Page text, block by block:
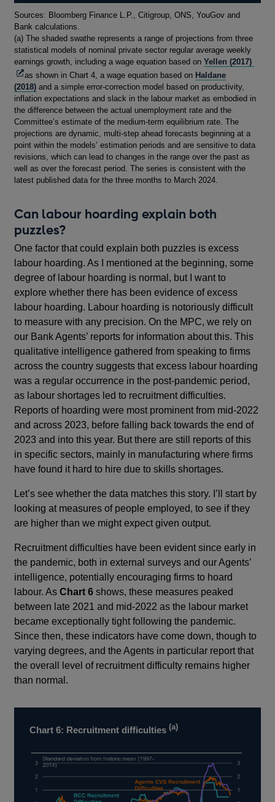
Footnotes
Sources: Bloomberg Finance L.P., Citigroup, ONS, YouGov and
Bank calculations.
(a) The shaded swathe represents a range of projections from three
statistical models of nominal private sector regular average weekly
earnings growth, including a wage equation based onYellen (2017)
new
as shown in Chart 4, a wage equation based on Haldane
(2018) and a simple error-correction model based on productivity,
inflation expectations and slack in the labour market as embodied in
the difference between the actual unemployment rate and the
Committee’s estimate of the medium-term equilibrium rate. The
projections are dynamic, multi-step ahead forecasts beginning at a
point within the models’ estimation periods and are sensitive to data
revisions, which can lead to changes in the range over the past as
well as over the forecast period. The series is consistent with the
latest published data for the three months to March 2024.
Can labour hoarding explain both
puzzles?
One factor that could explain both puzzles is excess
labour hoarding. As I mentioned at the beginning, some
degree of labour hoarding is normal, but I want to
explore whether there has been evidence of excess
labour hoarding. Labour hoarding is notoriously difficult
to measure with any precision. On the MPC, we rely on
our Bank Agents’ reports for information about this. This
qualitative intelligence gathered from speaking to firms
across the country suggests that excess labour hoarding
was a regular occurrence in the post-pandemic period,
as labour shortages led to recruitment difficulties.
Reports of hoarding were most prominent from mid-2022
and across 2023, before falling back towards the end of
2023 and into this year. But there are still reports of this
in specific sectors, mainly in manufacturing where firms
have found it hard to hire due to skills shortages.
Let’s see whether the data matches this story. I’ll start by
looking at measures of people employed, to see if they
are higher than we might expect given output.
Recruitment difficulties have been evident since early in
the pandemic, both in external surveys and our Agents’
intelligence, potentially encouraging firms to hoard
labour. AsChart 6 shows, these measures peaked
between late 2021 and mid-2022 as the labour market
became exceptionally tight following the pandemic.
Since then, these indicators have come down, though to
varying degrees, and the Agents in particular report that
the overall level of recruitment difficulty remains higher
than normal.
Chart 6: Recruitment difficulties(a)